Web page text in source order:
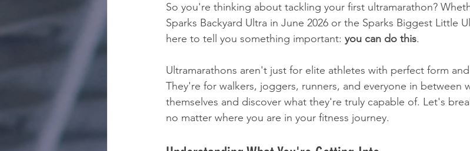
So you're thinking about tackling your first ultramarathon?
Sparks Backyard Ultra in June 2026 or the Sparks Biggest Little
here to tell you something important: you can do this.
Ultramarathons aren't just for elite athletes with perfect form
They're for walkers, joggers, runners, and everyone in between
themselves and discover what they're truly capable of. Let's
no matter where you are in your fitness journey.